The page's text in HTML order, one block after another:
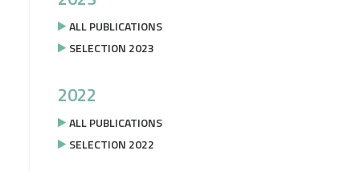
ALL PUBLICATIONS
SELECTION 2023
2022
ALL PUBLICATIONS
SELECTION 2022